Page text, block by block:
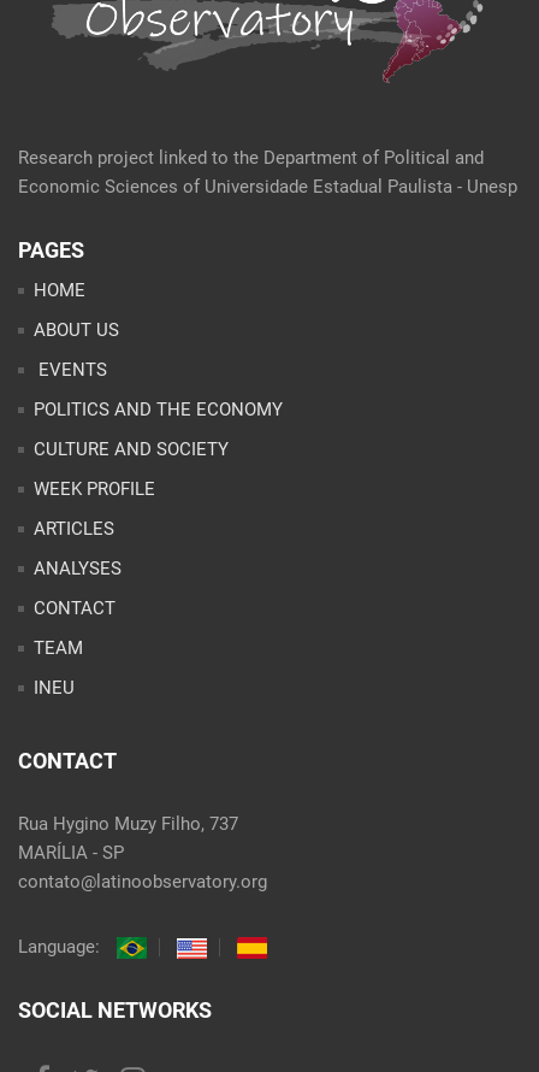
Research project linked to the Department of Political and
Economic Sciences of Universidade Estadual Paulista - Unesp
PAGES
HOME
ABOUT US
EVENTS
POLITICS AND THE ECONOMY
CULTURE AND SOCIETY
WEEK PROFILE
ARTICLES
ANALYSES
CONTACT
TEAM
INEU
CONTACT
Rua Hygino Muzy Filho, 737
MARÍLIA - SP
contato@latinoobservatory.org
Language:
SOCIAL NETWORKS